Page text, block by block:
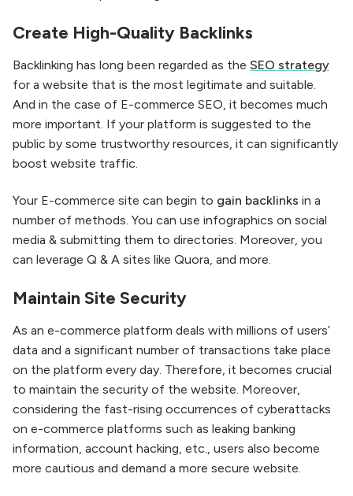
Create High-Quality Backlinks
Backlinking has long been regarded as the SEO strategy
for a website that is the most legitimate and suitable.
And in the case of E-commerce SEO, it becomes much
more important. If your platform is suggested to the
public by some trustworthy resources, it can significantly
boost website traffic.
Your E-commerce site can begin to gain backlinks in a
number of methods. You can use infographics on social
media & submitting them to directories. Moreover, you
can leverage Q & A sites like Quora, and more.
Maintain Site Security
As an e-commerce platform deals with millions of users’
data and a significant number of transactions take place
on the platform every day. Therefore, it becomes crucial
to maintain the security of the website. Moreover,
considering the fast-rising occurrences of cyberattacks
on e-commerce platforms such as leaking banking
information, account hacking, etc., users also become
more cautious and demand a more secure website.